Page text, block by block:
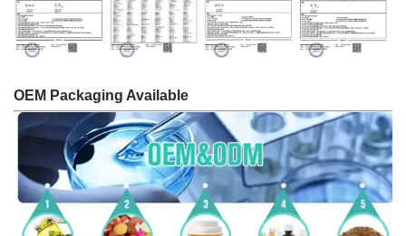
OEM Packaging Available